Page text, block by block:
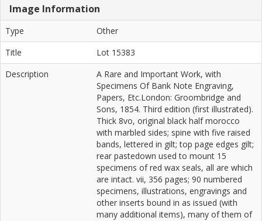
Image Information
Type
Other
Title
Lot 15383
Description
A Rare and Important Work, with
Specimens Of Bank Note Engraving,
Papers, Etc.London: Groombridge and
Sons, 1854. Third edition (first illustrated).
Thick 8vo, original black half morocco
with marbled sides; spine with five raised
bands, lettered in gilt; top page edges gilt;
rear pastedown used to mount 15
specimens of red wax seals, all are which
are intact. vii, 356 pages; 90 numbered
specimens, illustrations, engravings and
other inserts bound in as issued (with
many additional items), many of them of